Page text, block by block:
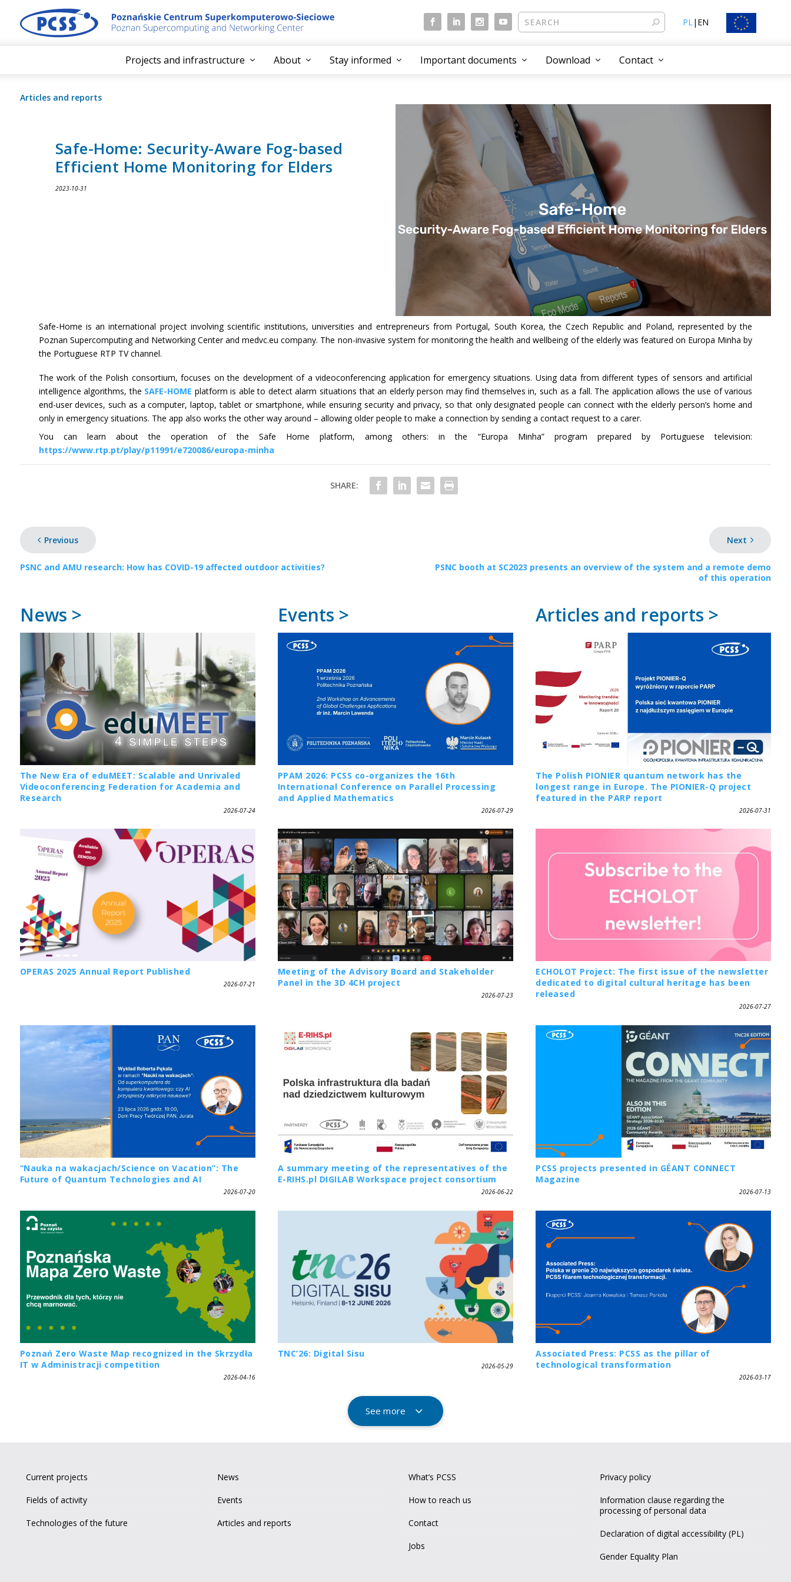
PL| EN
Projects and infrastructure About Stay informed Important documents Download Contact
Articles and reports
Safe-Home: Security-Aware Fog-based
Efficient Home Monitoring for Elders
2023-10-31
Safe-Home is an international project involving scientific institutions, universities and entrepreneurs from Portugal, South Korea, the Czech Republic and Poland, represented by the
Poznan Supercomputing and Networking Center and medvc.eu company. The non-invasive system for monitoring the health and wellbeing of the elderly was featured on Europa Minha by
the Portuguese RTP TV channel.
The work of the Polish consortium, focuses on the development of a videoconferencing application for emergency situations. Using data from different types of sensors and artificial
intelligence algorithms, the SAFE-HOME platform is able to detect alarm situations that an elderly person may find themselves in, such as a fall. The application allows the use of various
end-user devices, such as a computer, laptop, tablet or smartphone, while ensuring security and privacy, so that only designated people can connect with the elderly person’s home and
only in emergency situations. The app also works the other way around – allowing older people to make a connection by sending a contact request to a carer.
You can learn about the operation of the Safe Home platform, among others: in the “Europa Minha” program prepared by Portuguese television:
https://www.rtp.pt/play/p11991/e720086/europa-minha
SHARE:
Previous
PSNC and AMU research: How has COVID-19 affected outdoor activities?
Next
PSNC booth at SC2023 presents an overview of the system and a remote demo
of this operation
News > Events > Articles and reports >
The New Era of eduMEET: Scalable and Unrivaled
Videoconferencing Federation for Academia and
Research
2026-07-24
PPAM 2026: PCSS co-organizes the 16th
International Conference on Parallel Processing
and Applied Mathematics
2026-07-29
The Polish PIONIER quantum network has the
longest range in Europe. The PIONIER-Q project
featured in the PARP report
2026-07-31
OPERAS 2025 Annual Report Published
2026-07-21
Meeting of the Advisory Board and Stakeholder
Panel in the 3D 4CH project
2026-07-23
ECHOLOT Project: The first issue of the newsletter
dedicated to digital cultural heritage has been
released
2026-07-27
“Nauka na wakacjach/Science on Vacation”: The
Future of Quantum Technologies and AI
2026-07-20
A summary meeting of the representatives of the
E-RIHS.pl DIGILAB Workspace project consortium
2026-06-22
PCSS projects presented in GÉANT CONNECT
Magazine
2026-07-13
Poznań Zero Waste Map recognized in the Skrzydła
IT w Administracji competition
2026-04-16
TNC’26: Digital Sisu
2026-05-29
Associated Press: PCSS as the pillar of
technological transformation
2026-03-17
See more
Current projects
Fields of activity
Technologies of the future
News
Events
Articles and reports
What’s PCSS
How to reach us
Contact
Jobs
Privacy policy
Information clause regarding the
processing of personal data
Declaration of digital accessibility (PL)
Gender Equality Plan